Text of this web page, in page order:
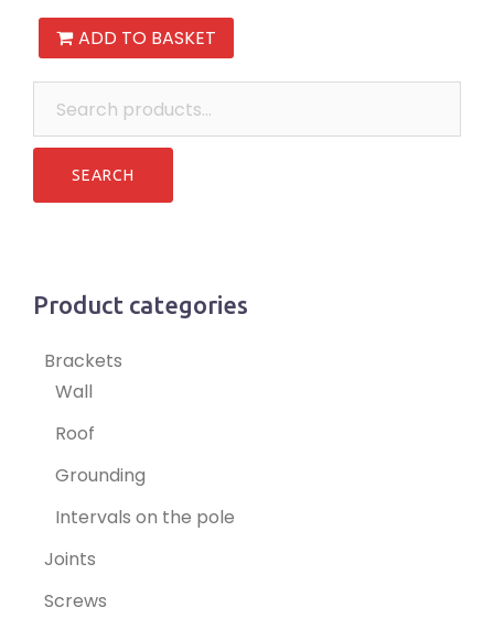
ADD TO BASKET
Product categories
Brackets
Wall
Roof
Grounding
Intervals on the pole
Joints
Screws